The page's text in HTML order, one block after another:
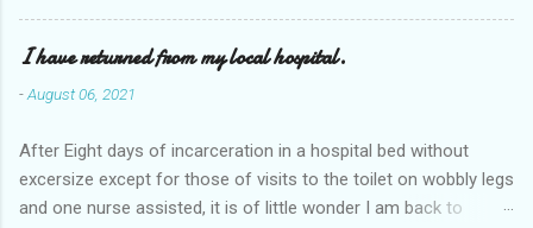
I have returned from my local hospital.
-August 06, 2021
After Eight days of incarceration in a hospital bed without
excersize except for those of visits to the toilet on wobbly legs
and one nurse assisted, it is of little wonder I am back to